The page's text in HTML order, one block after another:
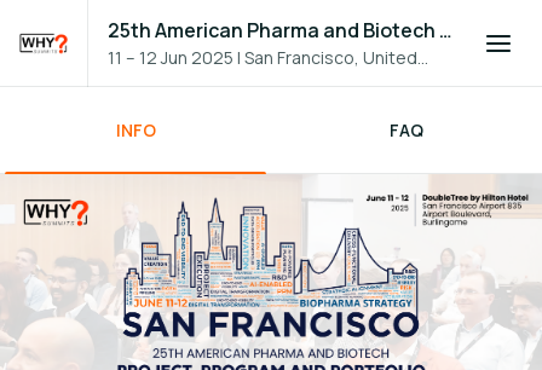
25th American Pharma and Biotech PPM Conference
11 – 12 Jun 2025 | San Francisco, United
States
INFO
FAQ